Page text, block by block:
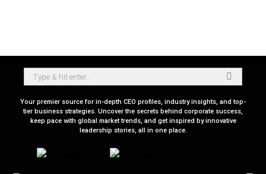
Your premier source for in-depth CEO profiles, industry insights, and top-
tier business strategies. Uncover the secrets behind corporate success,
keep pace with global market trends, and get inspired by innovative
leadership stories, all in one place.